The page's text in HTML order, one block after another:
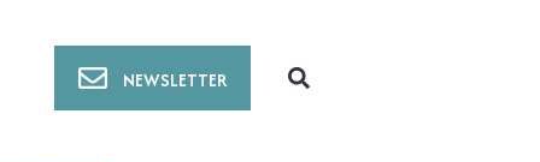
NEWSLETTER